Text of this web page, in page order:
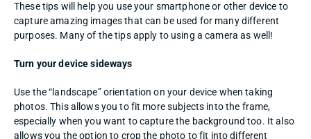
These tips will help you use your smartphone or other device to
capture amazing images that can be used for many different
purposes. Many of the tips apply to using a camera as well!
Turn your device sideways
Use the “landscape” orientation on your device when taking
photos. This allows you to fit more subjects into the frame,
especially when you want to capture the background too. It also
allows you the option to crop the photo to fit into different